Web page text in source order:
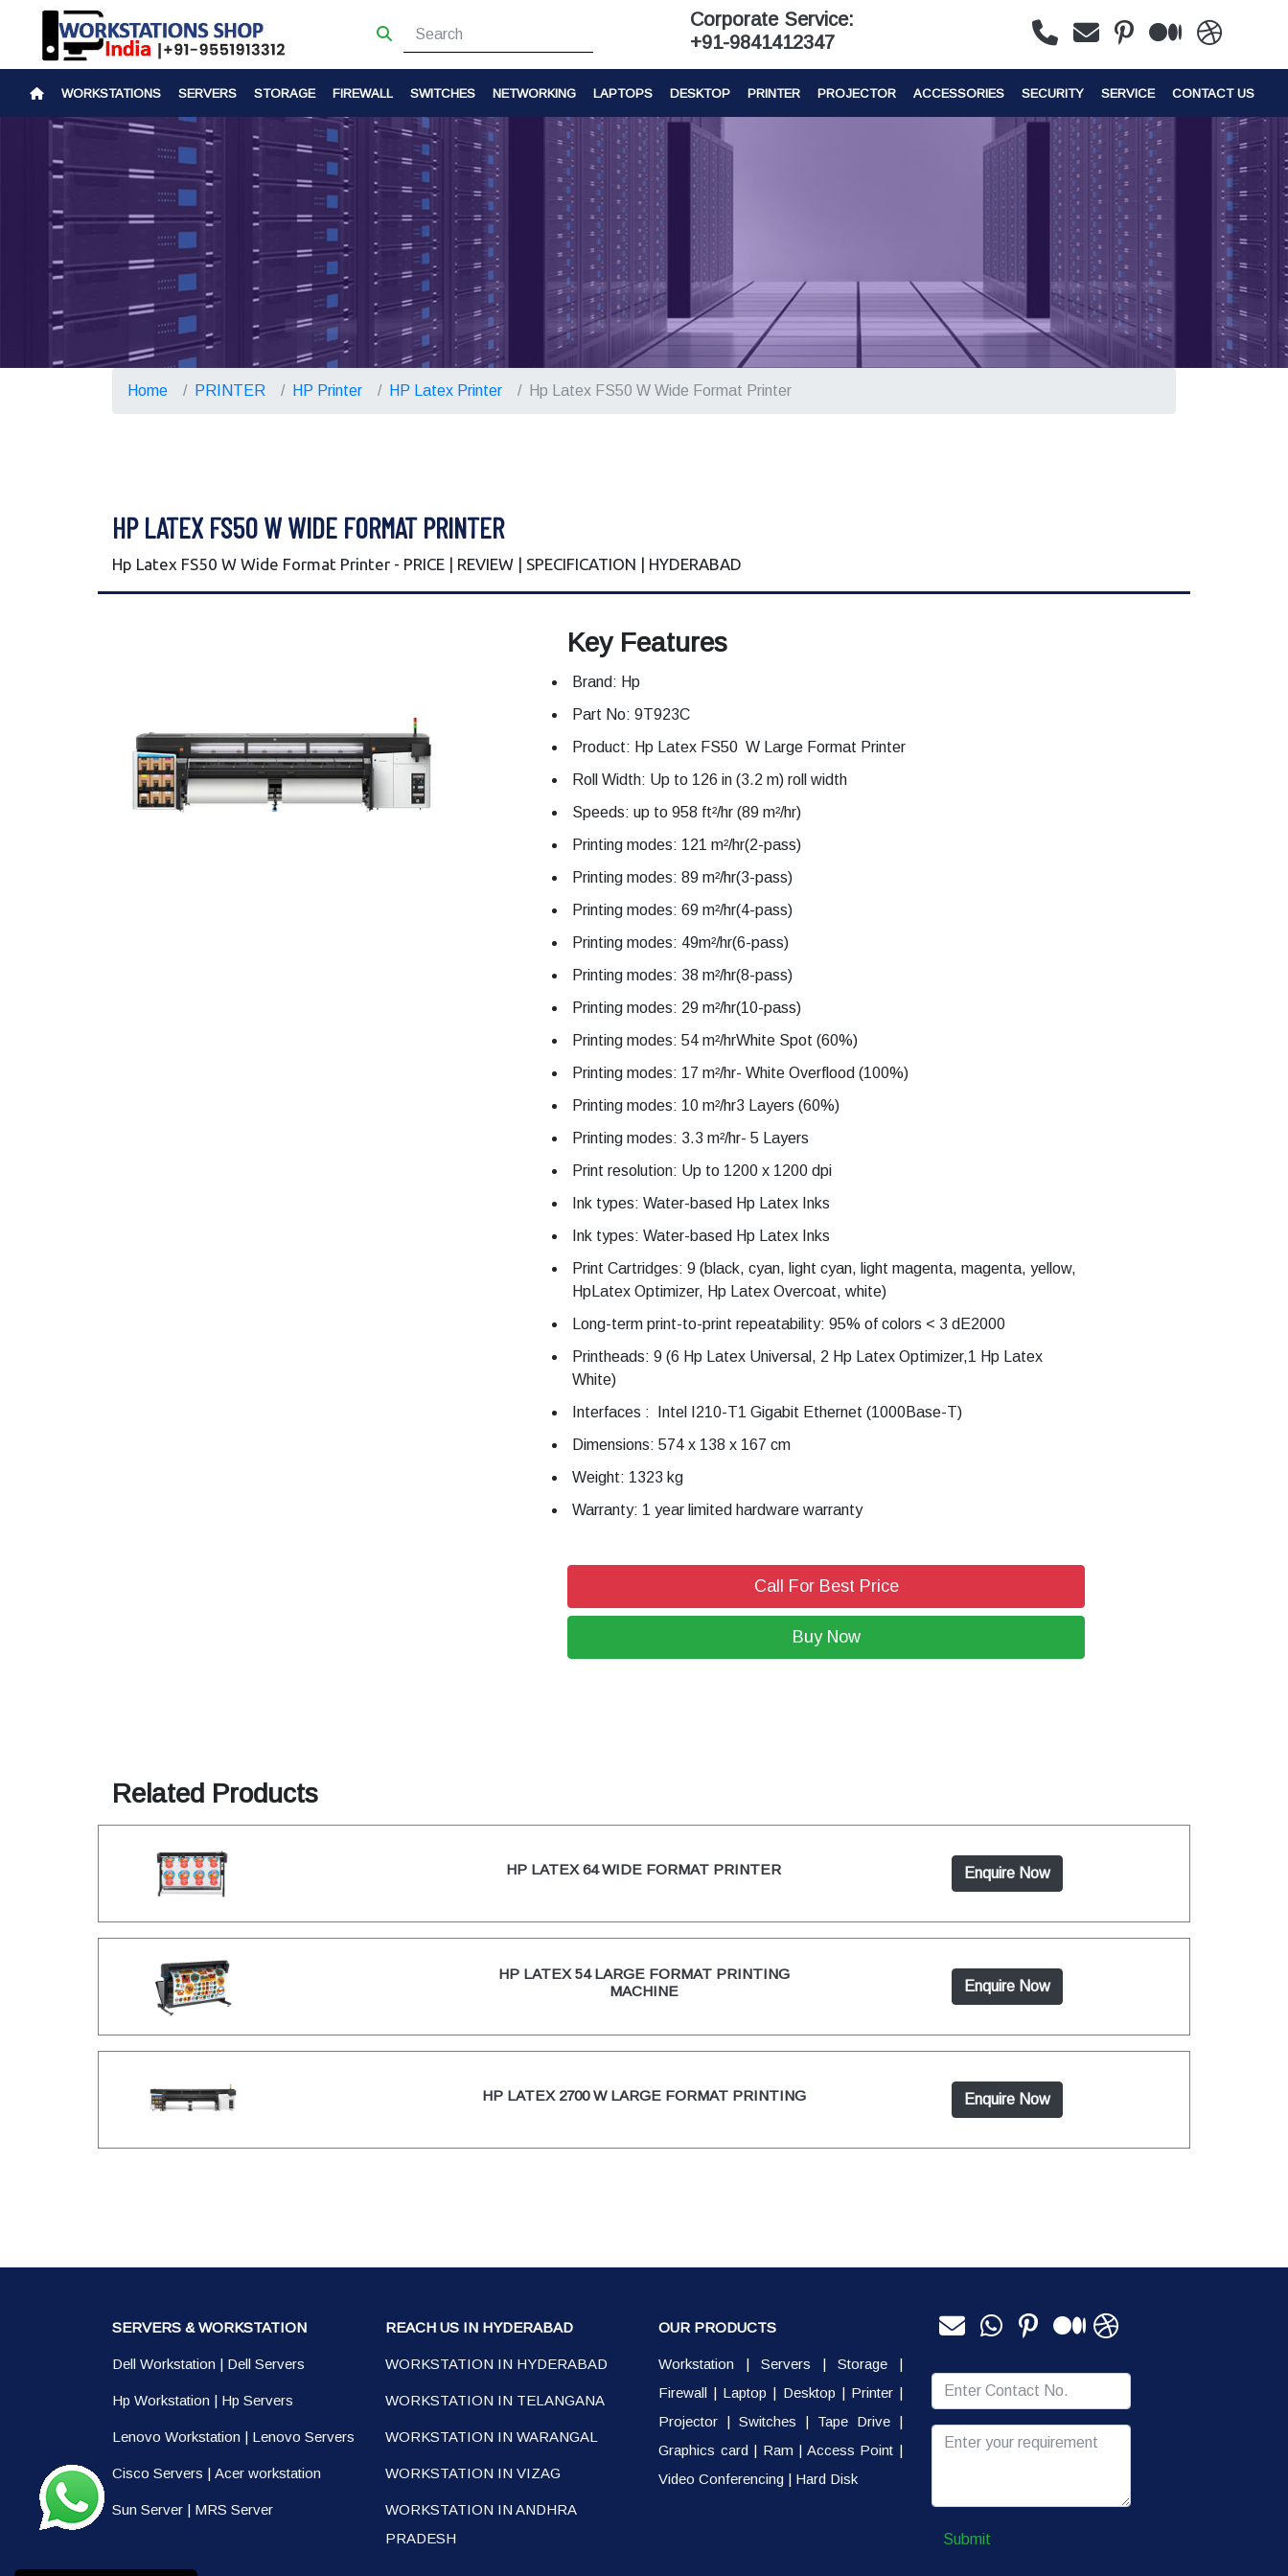
Corporate Service:
+91-9841412347
WORKSTATIONS SERVERS STORAGE FIREWALL SWITCHES NETWORKING LAPTOPS DESKTOP PRINTER PROJECTOR ACCESSORIES SECURITY SERVICE CONTACT US
Home PRINTER HP Printer HP Latex Printer Hp Latex FS50 W Wide Format Printer
HP LATEX FS50 W WIDE FORMAT PRINTER
Hp Latex FS50 W Wide Format Printer - PRICE | REVIEW | SPECIFICATION | HYDERABAD
Key Features
Brand: Hp
Part No: 9T923C
Product: Hp Latex FS50 W Large Format Printer
Roll Width: Up to 126 in (3.2 m) roll width
Speeds: up to 958 ft²/hr (89 m²/hr)
Printing modes: 121 m²/hr(2-pass)
Printing modes: 89 m²/hr(3-pass)
Printing modes: 69 m²/hr(4-pass)
Printing modes: 49m²/hr(6-pass)
Printing modes: 38 m²/hr(8-pass)
Printing modes: 29 m²/hr(10-pass)
Printing modes: 54 m²/hrWhite Spot (60%)
Printing modes: 17 m²/hr- White Overflood (100%)
Printing modes: 10 m²/hr3 Layers (60%)
Printing modes: 3.3 m²/hr- 5 Layers
Print resolution: Up to 1200 x 1200 dpi
Ink types: Water-based Hp Latex Inks
Ink types: Water-based Hp Latex Inks
Print Cartridges: 9 (black, cyan, light cyan, light magenta, magenta, yellow,
HpLatex Optimizer, Hp Latex Overcoat, white)
Long-term print-to-print repeatability: 95% of colors < 3 dE2000
Printheads: 9 (6 Hp Latex Universal, 2 Hp Latex Optimizer,1 Hp Latex
White)
Interfaces : Intel I210-T1 Gigabit Ethernet (1000Base-T)
Dimensions: 574 x 138 x 167 cm
Weight: 1323 kg
Warranty: 1 year limited hardware warranty
Call For Best Price
Buy Now
Related Products
HP LATEX 64 WIDE FORMAT PRINTER Enquire Now
HP LATEX 54 LARGE FORMAT PRINTING
MACHINE
Enquire Now
HP LATEX 2700 W LARGE FORMAT PRINTING Enquire Now
SERVERS & WORKSTATION
Dell Workstation | Dell Servers
Hp Workstation | Hp Servers
Lenovo Workstation | Lenovo Servers
Cisco Servers | Acer workstation
Sun Server | MRS Server
REACH US IN HYDERABAD
WORKSTATION IN HYDERABAD
WORKSTATION IN TELANGANA
WORKSTATION IN WARANGAL
WORKSTATION IN VIZAG
WORKSTATION IN ANDHRA
PRADESH
OUR PRODUCTS
Workstation | Servers | Storage |
Firewall | Laptop | Desktop | Printer|
Projector | Switches | Tape Drive |
Graphics card | Ram | Access Point |
Video Conferencing | Hard Disk
Submit